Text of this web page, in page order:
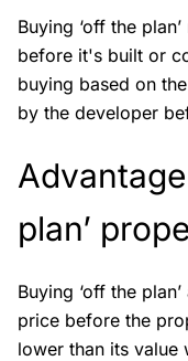
Buying ‘off the
before it's built or
buying based on
by the developer
plan’
Buying ‘off the
price before the
lower than its value